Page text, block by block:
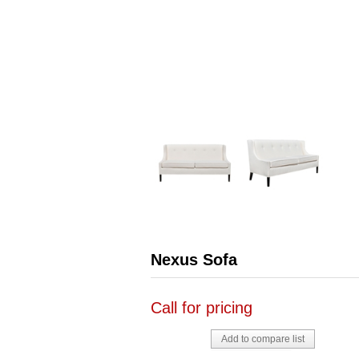
Nexus Sofa
Call for pricing